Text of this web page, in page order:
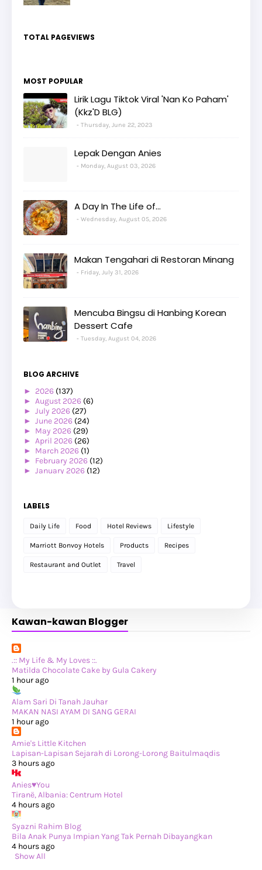
TOTAL PAGEVIEWS
MOST POPULAR
Lirik Lagu Tiktok Viral 'Nan Ko Paham'
(Kkz'D BLG)
Thursday, June 22, 2023
Lepak Dengan Anies
Monday, August 03, 2026
A Day In The Life of...
Wednesday, August 05, 2026
Makan Tengahari di Restoran Minang
Friday, July 31, 2026
Mencuba Bingsu di Hanbing Korean
Dessert Cafe
Tuesday, August 04, 2026
BLOG ARCHIVE
► 2026 (137)
► August 2026 (6)
► July 2026 (27)
► June 2026 (24)
► May 2026 (29)
► April 2026 (26)
► March 2026 (1)
► February 2026 (12)
► January 2026 (12)
Beli Power Bank Comel
Makan Malam @ Wagyu & Rice Dengan BFF
Hadiah Ulangtahun Perkahwinan ke-19
Jalan-jalan Ke Eropah Musim Panas 2025: Jalan-jala...
Program Cuti Sekolah Anjuran Microsoft, Canva & Ap...
Pengalaman Membuat Ujian Saringan Kesihatan di Kli...
Jalan-Jalan Kuching (Part 2)
Jalan-jalan Kuching (Part 1)
Cuti-cuti Balik Kampung!
►November 2025(20)
► October 2025
►August 2025 (8)
►July 2025(6)
► May 2025
April 2025
►
February 2025
► January 2025
►2024(201)
►November 2024
►September 2024
►August 2024(29)
►July 2024
►May 2024(29)
►April 2024(17)
►March 2024
►February 2024
LABELS
Daily Life Food Hotel Reviews Lifestyle
Marriott Bonvoy Hotels Products Recipes
Restaurant and Outlet Travel
Kawan-kawan Blogger
.:: My Life & My Loves ::.
Matilda Chocolate Cake by Gula Cakery
1 hour ago
Alam Sari Di Tanah Jauhar
MAKAN NASI AYAM DI SANG GERAI
1 hour ago
Amie's Little Kitchen
Lapisan-Lapisan Sejarah di Lorong-Lorong Baitulmaqdis
3 hours ago
Anies♥You
Tiranë, Albania: Centrum Hotel
4 hours ago
Syazni Rahim Blog
Bila Anak Punya Impian Yang Tak Pernah Dibayangkan
4 hours ago
Show All